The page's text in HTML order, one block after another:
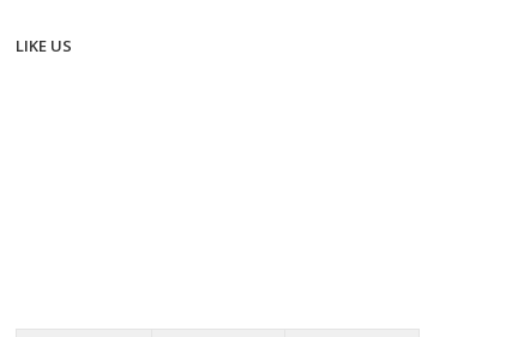
LIKE US